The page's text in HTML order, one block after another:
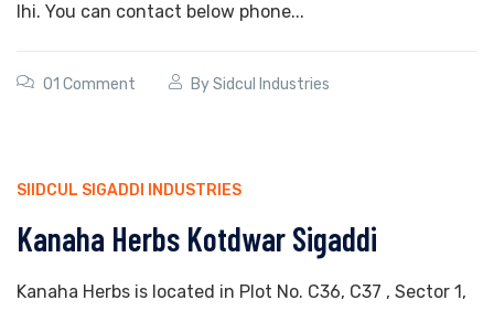
lhi. You can contact below phone...
01 Comment BySidcul Industries
SIIDCUL SIGADDI INDUSTRIES
Kanaha Herbs Kotdwar Sigaddi
Kanaha Herbs is located in Plot No. C36, C37 , Sector 1,